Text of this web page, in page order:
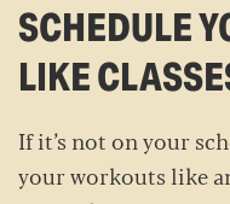
SCHEDULE
LIKE
If it’s not on your
your workouts like